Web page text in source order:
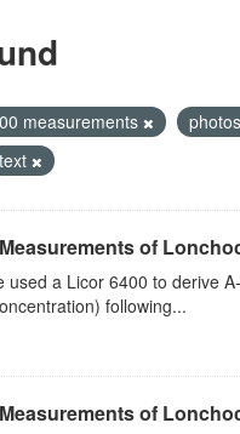
measurements
text
of
used a Licor 6400 to derive
following...
of